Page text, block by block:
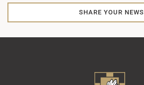
SHARE YOUR NEWS